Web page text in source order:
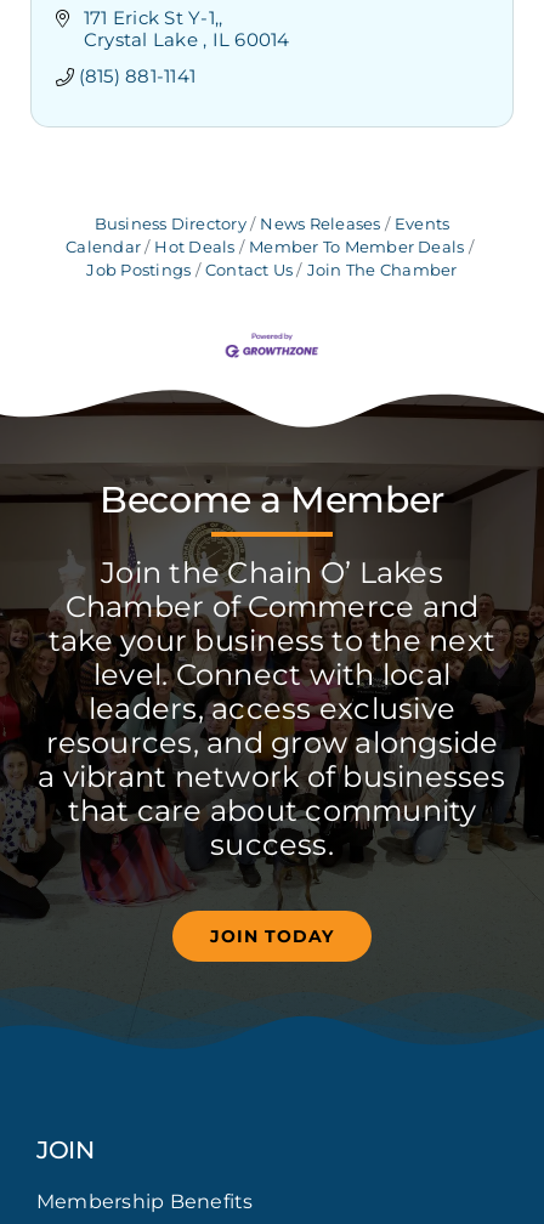
171 Erick St Y-1,
Crystal Lake
IL 60014
(815) 881-1141
Business Directory News Releases
Events
Calendar
Hot Deals
Member To Member Deals
Job Postings
Contact Us Join The Chamber
Become a Member
Join the Chain O’ Lakes
Chamber of Commerce and
take your business to the next
level. Connect with local
leaders, access exclusive
resources, and grow alongside
a vibrant network of businesses
that care about community
success.
JOIN TODAY
JOIN
Membership Benefits